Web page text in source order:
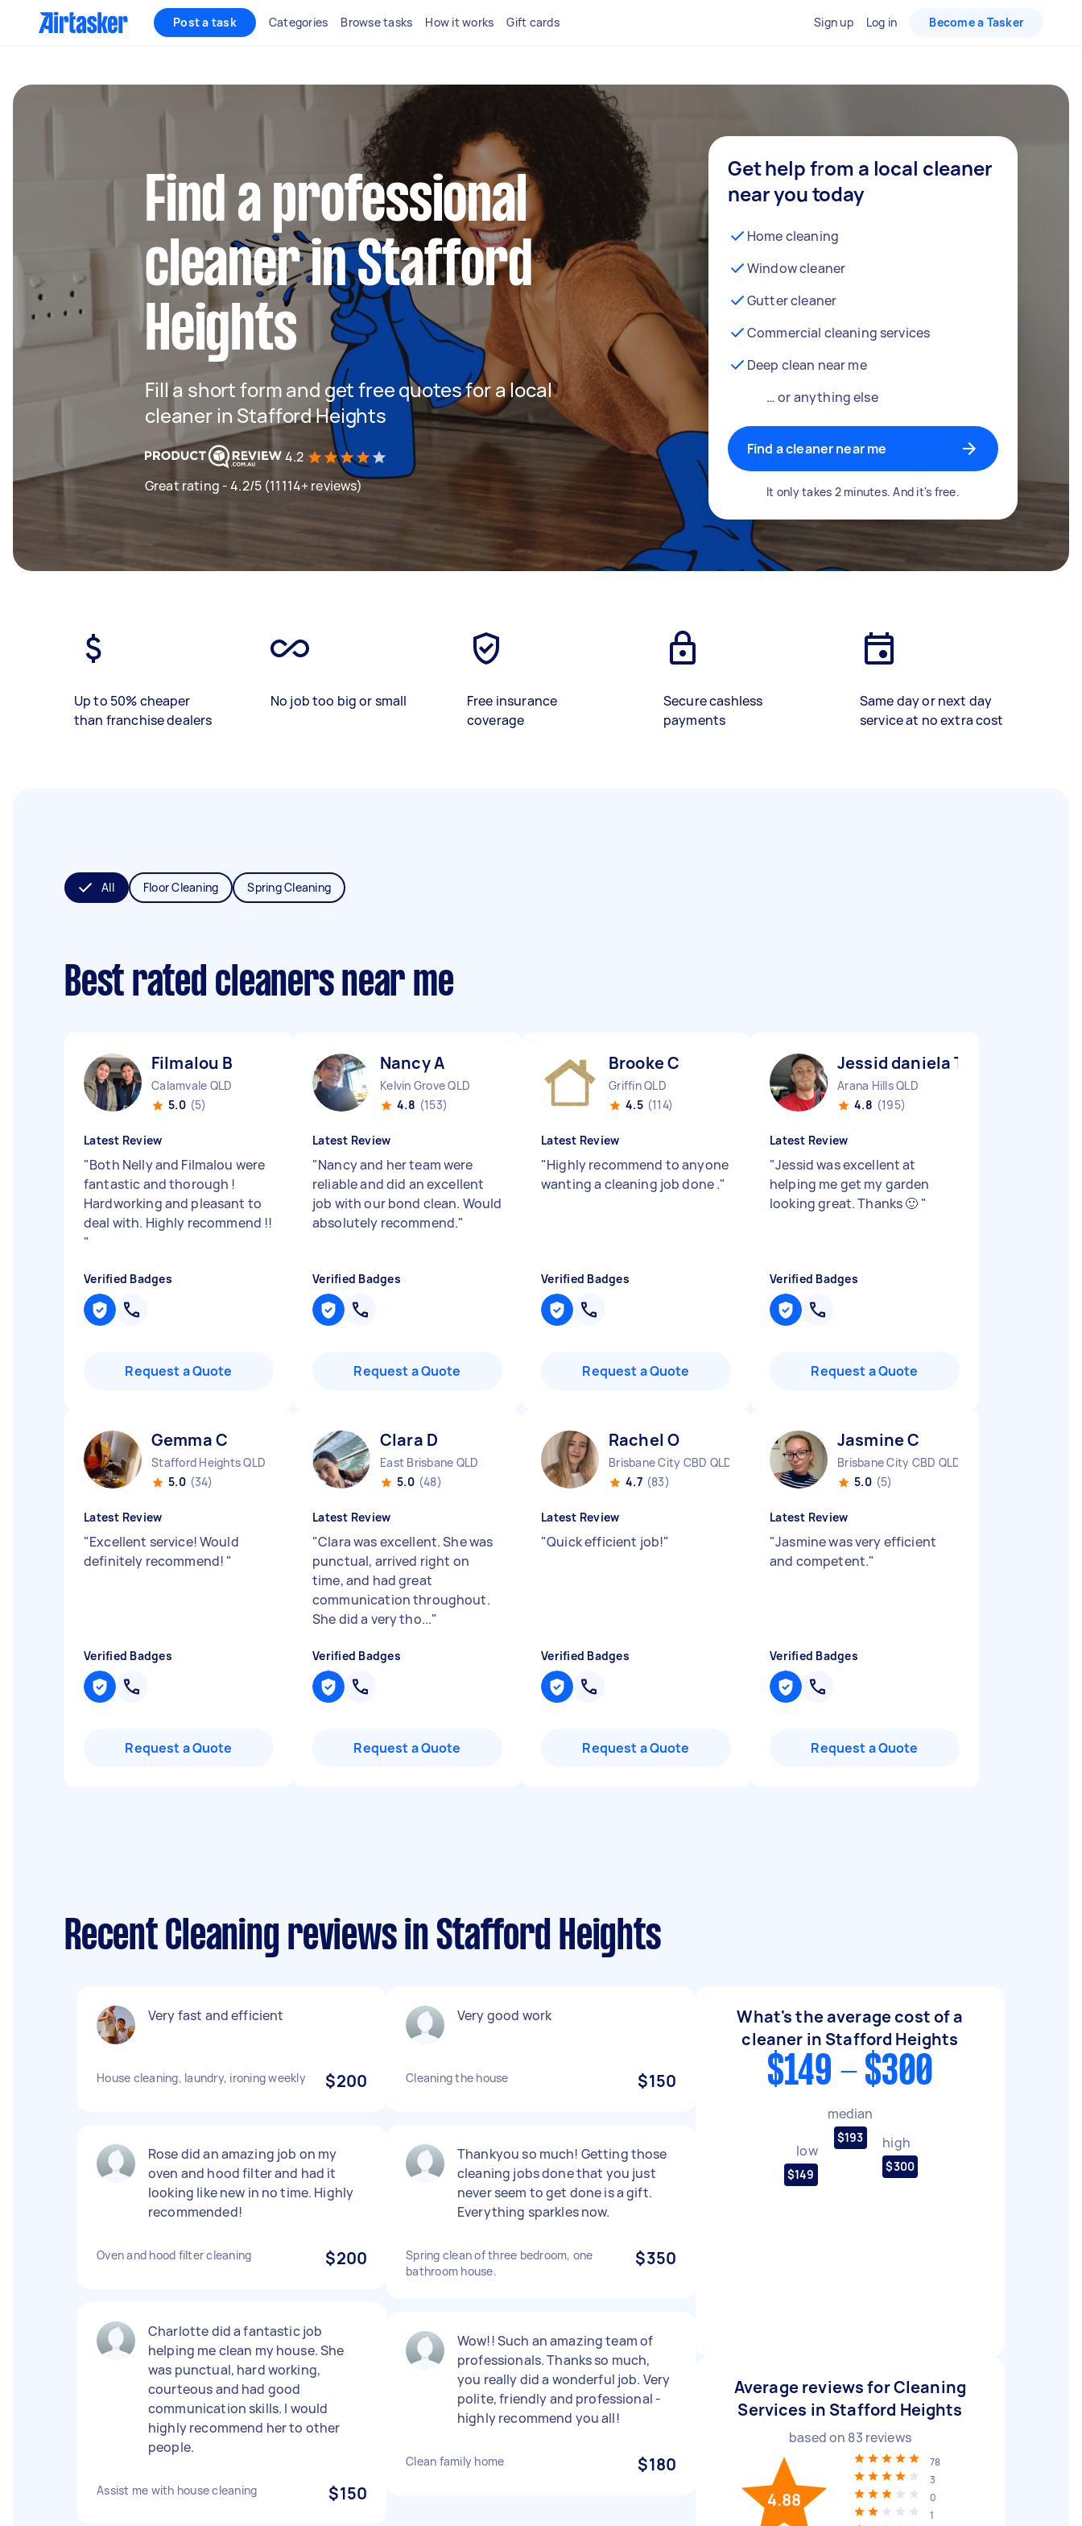
Post a task Categories Browse tasks How it works Gift cards Sign up Log in Become a Tasker
Find a professional
cleaner in Stafford
Heights
Fill a short form and get free quotes for a local
cleaner in Stafford Heights
4.2
Great rating - 4.2/5 (11114+ reviews)
Get help from a local cleaner
near you today
Home cleaning
Window cleaner
Gutter cleaner
Commercial cleaning services
Deep clean near me
… or anything else
Find a cleaner near me
It only takes 2 minutes. And it's free.
Up to 50% cheaper
than franchise dealers
No job too big or small
Free insurance
coverage
Secure cashless
payments
Same day or next day
service at no extra cost
All Floor Cleaning Spring Cleaning
Best rated cleaners near me
Filmalou B
Calamvale QLD
5.0 (5)
Latest Review
"Both Nelly and Filmalou were
fantastic and thorough !
Hardworking and pleasant to
deal with. Highly recommend !!
"
Verified Badges
Request a Quote
Nancy A
Kelvin Grove QLD
4.8 (153)
Latest Review
"Nancy and her team were
reliable and did an excellent
job with our bond clean. Would
absolutely recommend."
Verified Badges
Request a Quote
Brooke C
Griffin QLD
4.5 (114)
Latest Review
"Highly recommend to anyone
wanting a cleaning job done ."
Verified Badges
Request a Quote
Jessid daniela T
Arana Hills QLD
4.8 (195)
Latest Review
"Jessid was excellent at
helping me get my garden
looking great. Thanks 🙂 "
Verified Badges
Request a Quote
Gemma C
Stafford Heights QLD
5.0 (34)
Latest Review
"Excellent service! Would
definitely recommend! "
Verified Badges
Request a Quote
Clara D
East Brisbane QLD
5.0 (48)
Latest Review
"Clara was excellent. She was
punctual, arrived right on
time, and had great
communication throughout.
She did a very tho..."
Verified Badges
Request a Quote
Rachel O
Brisbane City CBD QLD
4.7 (83)
Latest Review
"Quick efficient job!"
Verified Badges
Request a Quote
Jasmine C
Brisbane City CBD QLD
5.0 (5)
Latest Review
"Jasmine was very efficient
and competent."
Verified Badges
Request a Quote
Recent Cleaning reviews in Stafford Heights
Very fast and efficient
House cleaning, laundry, ironing weekly $200
Rose did an amazing job on my
oven and hood filter and had it
looking like new in no time. Highly
recommended!
Oven and hood filter cleaning $200
Charlotte did a fantastic job
helping me clean my house. She
was punctual, hard working,
courteous and had good
communication skills. I would
highly recommend her to other
people.
Assist me with house cleaning $150
Very good work
Cleaning the house $150
Thankyou so much! Getting those
cleaning jobs done that you just
never seem to get done is a gift.
Everything sparkles now.
Spring clean of three bedroom, one
bathroom house.
$350
Wow!! Such an amazing team of
professionals. Thanks so much,
you really did a wonderful job. Very
polite, friendly and professional -
highly recommend you all!
Clean family home $180
What's the average cost of a
cleaner in Stafford Heights
$149 - $300
low
$149
median
$193 high
$300
Average reviews for Cleaning
Services in Stafford Heights
based on 83 reviews
4.88
78
3
0
1